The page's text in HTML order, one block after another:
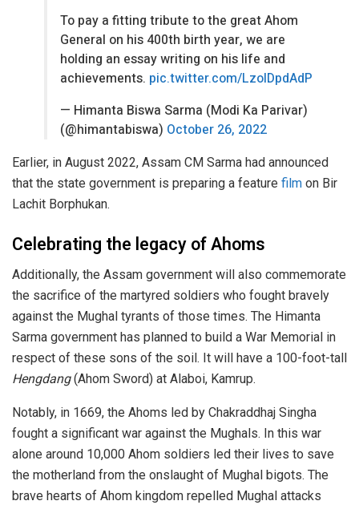
To pay a fitting tribute to the great Ahom
General on his 400th birth year, we are
holding an essay writing on his life and
achievements. pic.twitter.com/LzoIDpdAdP
— Himanta Biswa Sarma (Modi Ka Parivar)
(@himantabiswa) October 26, 2022
Earlier, in August 2022, Assam CM Sarma had announced
that the state government is preparing a feature film on Bir
Lachit Borphukan.
Celebrating the legacy of Ahoms
Additionally, the Assam government will also commemorate
the sacrifice of the martyred soldiers who fought bravely
against the Mughal tyrants of those times. The Himanta
Sarma government has planned to build a War Memorial in
respect of these sons of the soil. It will have a 100-foot-tall
Hengdang(Ahom Sword) at Alaboi, Kamrup.
Notably, in 1669, the Ahoms led by Chakraddhaj Singha
fought a significant war against the Mughals. In this war
alone around 10,000 Ahom soldiers led their lives to save
the motherland from the onslaught of Mughal bigots. The
brave hearts of Ahom kingdom repelled Mughal attacks